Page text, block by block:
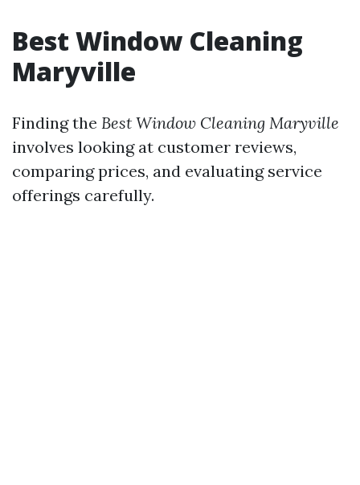
Best Window Cleaning
Maryville
Finding the Best Window Cleaning Maryville
involves looking at customer reviews,
comparing prices, and evaluating service
offerings carefully.